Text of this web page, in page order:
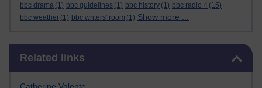
bbc drama (1) bbc guidelines (1) bbc history (1) bbc radio 4 (15)
bbc weather (1) bbc writers' room (1) Show more ...
Related links